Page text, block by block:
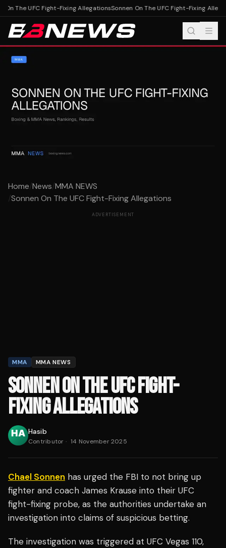
On The UFC Fight-Fixing AllegationsSonnen On The UFC Fight-Fixing
Home/News/MMA NEWS
/Sonnen On The UFC Fight-Fixing Allegations
ADVERTISEMENT
MMA MMA NEWS
SONNEN ON THE UFC FIGHT-
FIXING ALLEGATIONS
Hasib
Contributor · 14 November 2025
Chael Sonnen has urged the FBI to not bring up
fighter and coach James Krause into their UFC
fight-fixing probe, as the authorities undertake an
investigation into claims of suspicious betting.
The investigation was triggered at UFC Vegas 110,